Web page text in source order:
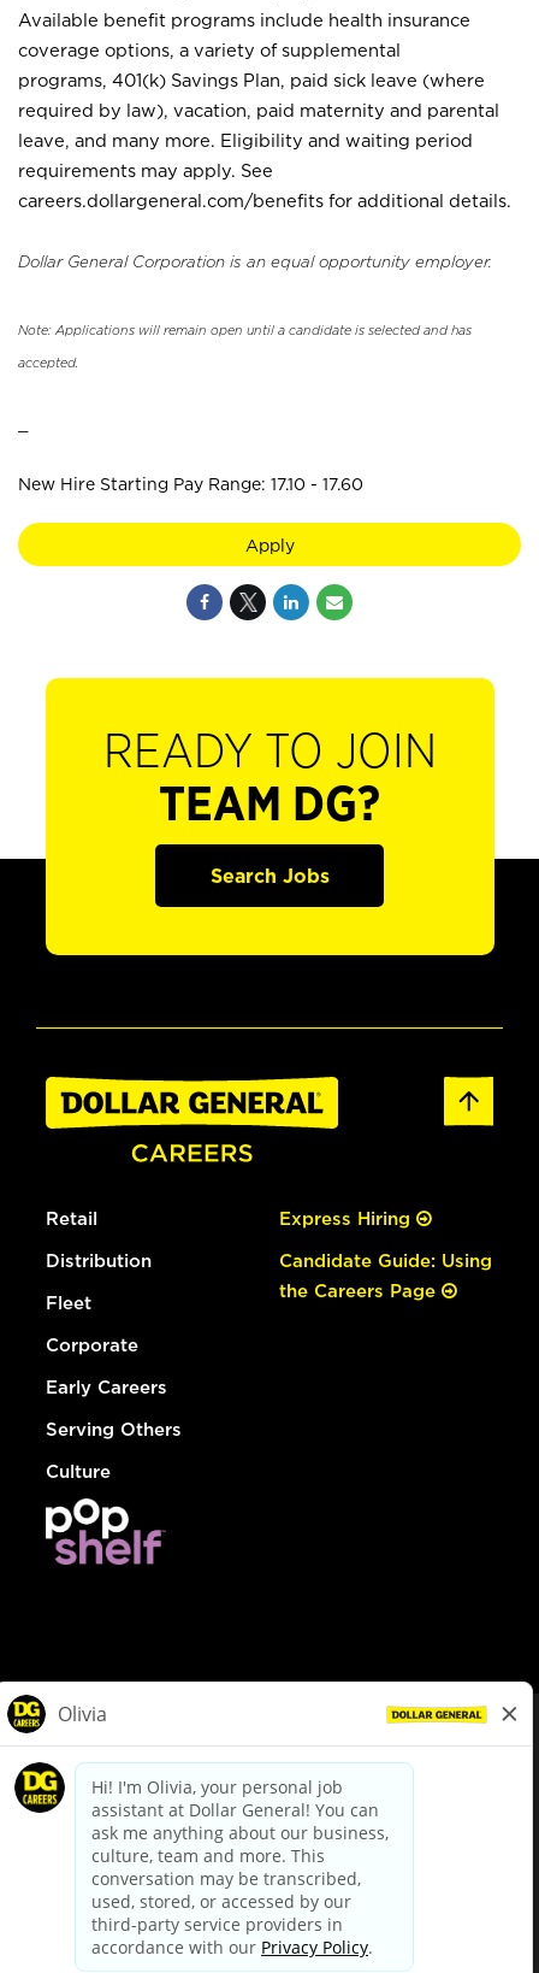
Available benefit programs include health insurance
coverage options, a variety of supplemental
programs, 401(k) Savings Plan, paid sick leave (where
required by law), vacation, paid maternity and parental
leave, and many more. Eligibility and waiting period
requirements may apply. See
careers.dollargeneral.com/benefits for additional details.
Dollar General Corporation is an equal opportunity employer.
Note: Applications will remain open until a candidate is selected and has
accepted.
New Hire Starting Pay Range: 17.10 - 17.60
Apply
READY TO JOIN
TEAM DG?
Search Jobs
Retail
Distribution
Fleet
Corporate
Early Careers
Serving Others
Culture
Express Hiring
Candidate Guide: Using
the Careers Page
dollargeneral.com|Privacy Policy|Terms & Conditions
Your Privacy Choices
California Employee and Third Party Privacy Policy
Applicant Privacy Notice